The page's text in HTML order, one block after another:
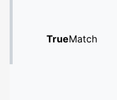
TrueMatch